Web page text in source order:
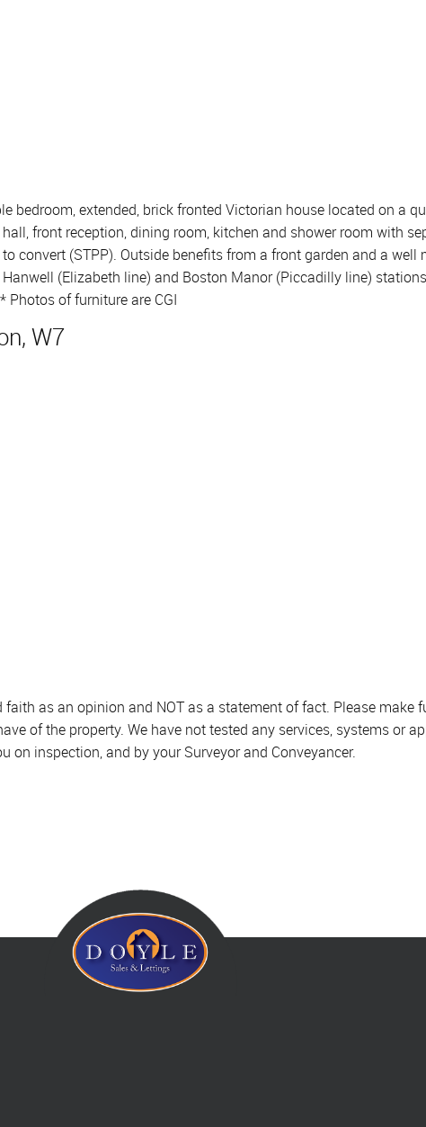
bedroom, extended, brick fronted Victorian house located on a
front reception, dining room, kitchen and shower room with
convert (STPP). Outside benefits from a front garden and a
(Elizabeth line) and Boston Manor (Piccadilly line)
Photos of furniture are CGI
W7
as an opinion and NOT as a statement of fact. Please make
of the property. We have not tested any services, systems or
inspection, and by your Surveyor and Conveyancer.